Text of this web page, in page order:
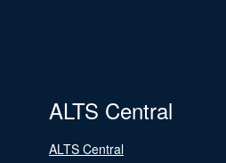
ALTS Central
ALTS Central